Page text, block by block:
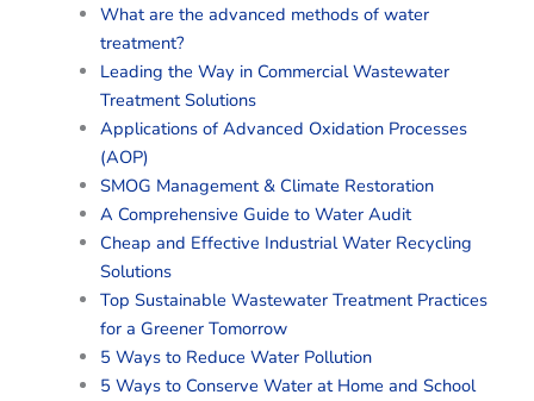
What are the advanced methods of water
treatment?
Leading the Way in Commercial Wastewater
Treatment Solutions
Applications of Advanced Oxidation Processes
(AOP)
SMOG Management & Climate Restoration
A Comprehensive Guide to Water Audit
Cheap and Effective Industrial Water Recycling
Solutions
Top Sustainable Wastewater Treatment Practices
for a Greener Tomorrow
5 Ways to Reduce Water Pollution
5 Ways to Conserve Water at Home and School